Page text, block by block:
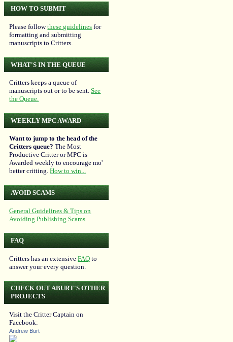
HOW TO SUBMIT
Please followthese guidelines for
formatting and submitting
manuscripts to Critters.
WHAT'S IN THE QUEUE
Critters keeps a queue of
manuscripts out or to be sent.See
the Queue.
WEEKLY MPC AWARD
Want to jump to the head of the
Critters queue? The Most
Productive Critter or MPC is
Awarded weekly to encourage mo'
better critting.How to win...
AVOID SCAMS
General Guidelines & Tips on
Avoiding Publishing Scams
FAQ
Critters has an extensiveFAQ to
answer your every question.
CHECK OUT ABURT'S OTHER
PROJECTS
Visit the Critter Captain on
Facebook:
Andrew Burt